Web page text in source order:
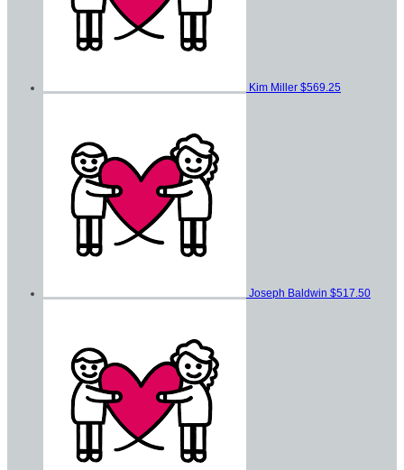
Kim Miller $569.25
Joseph Baldwin $517.50